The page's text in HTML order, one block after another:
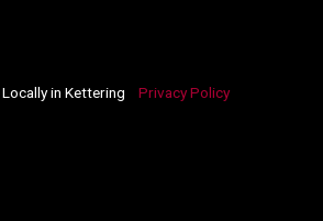
Locally in Kettering Privacy Policy